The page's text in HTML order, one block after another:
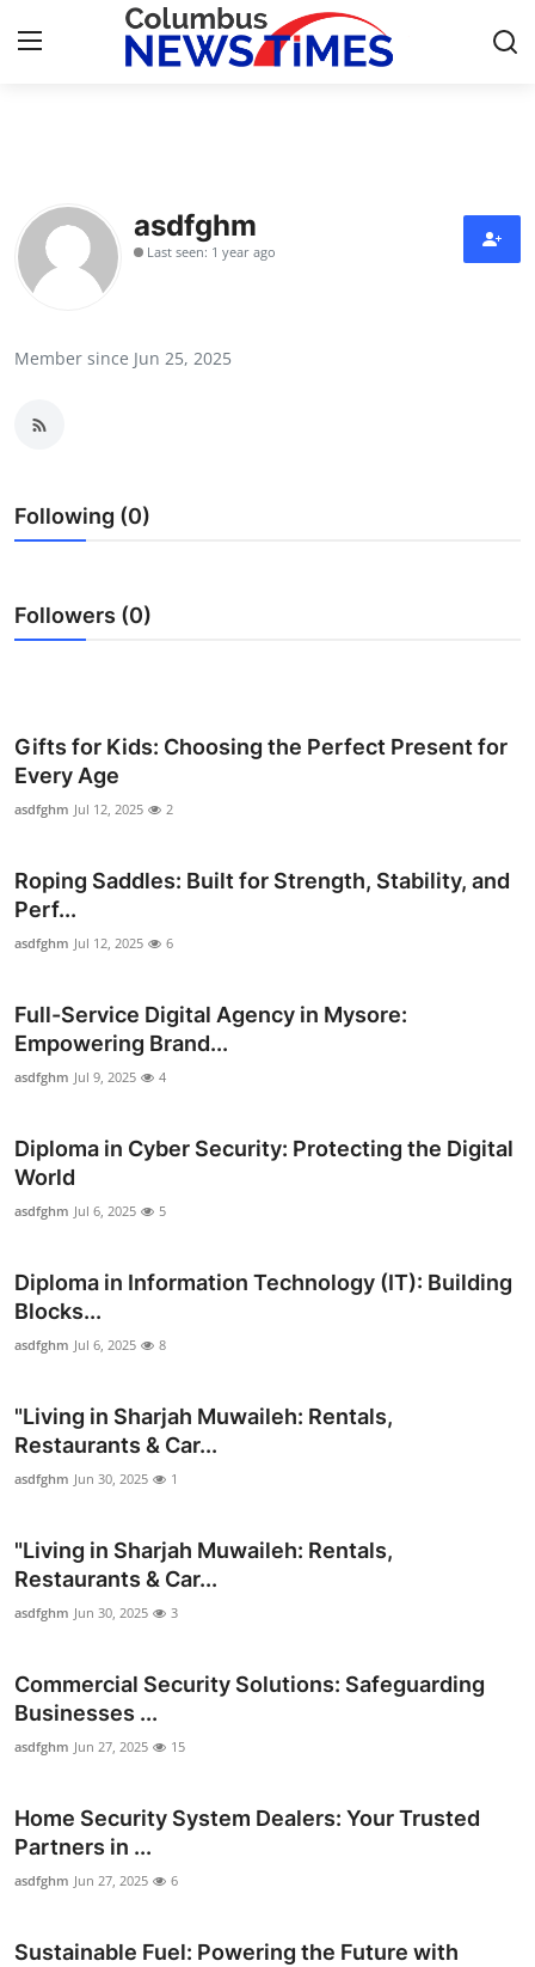
Contact
Press Release
Submit Press Release
Guest Posting
Crypto
Business
Tech
General
Top 10
How To
Support Number
asdfghm
Last seen: 1 year ago
Member since Jun 25, 2025
Following (0)
Followers (0)
Gifts for Kids: Choosing the Perfect Present for
Every Age
asdfghm Jul 12, 2025 2
Roping Saddles: Built for Strength, Stability, and
Perf...
asdfghm Jul 12, 2025 6
Full-Service Digital Agency in Mysore:
Empowering Brand...
asdfghm Jul 9, 2025 4
Diploma in Cyber Security: Protecting the Digital
World
asdfghm Jul 6, 2025 5
Diploma in Information Technology (IT): Building
Blocks...
asdfghm Jul 6, 2025 8
"Living in Sharjah Muwaileh: Rentals,
Restaurants & Car...
asdfghm Jun 30, 2025 1
"Living in Sharjah Muwaileh: Rentals,
Restaurants & Car...
asdfghm Jun 30, 2025 3
Commercial Security Solutions: Safeguarding
Businesses ...
asdfghm Jun 27, 2025 15
Home Security System Dealers: Your Trusted
Partners in ...
asdfghm Jun 27, 2025 6
Sustainable Fuel: Powering the Future with